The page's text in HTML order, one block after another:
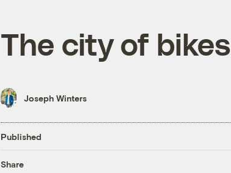
The city of bikes
Joseph Winters
Published
Share